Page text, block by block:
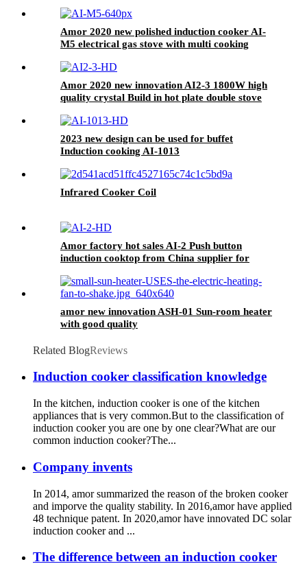
Amor 2020 new polished induction cooker AI-
M5 electrical gas stove with multi cooking
Amor 2020 new innovation AI2-3 1800W high
quality crystal Build in hot plate double stove
2023 new design can be used for buffet
Induction cooking AI-1013
Infrared Cooker Coil
Amor factory hot sales AI-2 Push button
induction cooktop from China supplier for
amor new innovation ASH-01 Sun-room heater
with good quality
Related BlogReviews
Induction cooker classification knowledge
In the kitchen, induction cooker is one of the kitchen
appliances that is very common.But to the classification of
induction cooker you are one by one clear?What are our
common induction cooker?The...
Company invents
In 2014, amor summarized the reason of the broken cooker
and imporve the quality stability. In 2016,amor have applied
48 technique patent. In 2020,amor have innovated DC solar
induction cooker and ...
The difference between an induction cooker